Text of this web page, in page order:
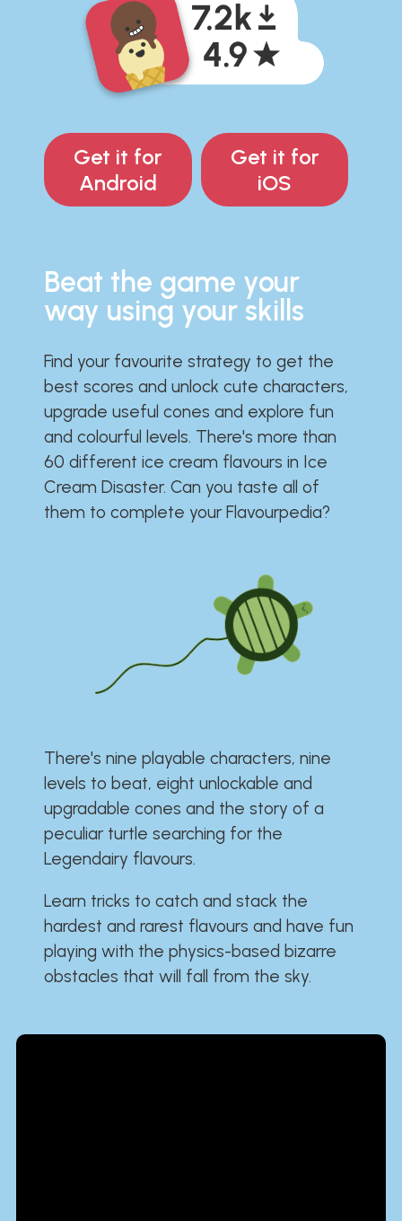
Get it for
Android
Get it for
iOS
Beat the game your
way using your skills
Find your favourite strategy to get the
best scores and unlock cute characters,
upgrade useful cones and explore fun
and colourful levels. There's more than
60 different ice cream flavours in Ice
Cream Disaster. Can you taste all of
them to complete your Flavourpedia?
There's nine playable characters, nine
levels to beat, eight unlockable and
upgradable cones and the story of a
peculiar turtle searching for the
Legendairy flavours.
Learn tricks to catch and stack the
hardest and rarest flavours and have fun
playing with the physics-based bizarre
obstacles that will fall from the sky.